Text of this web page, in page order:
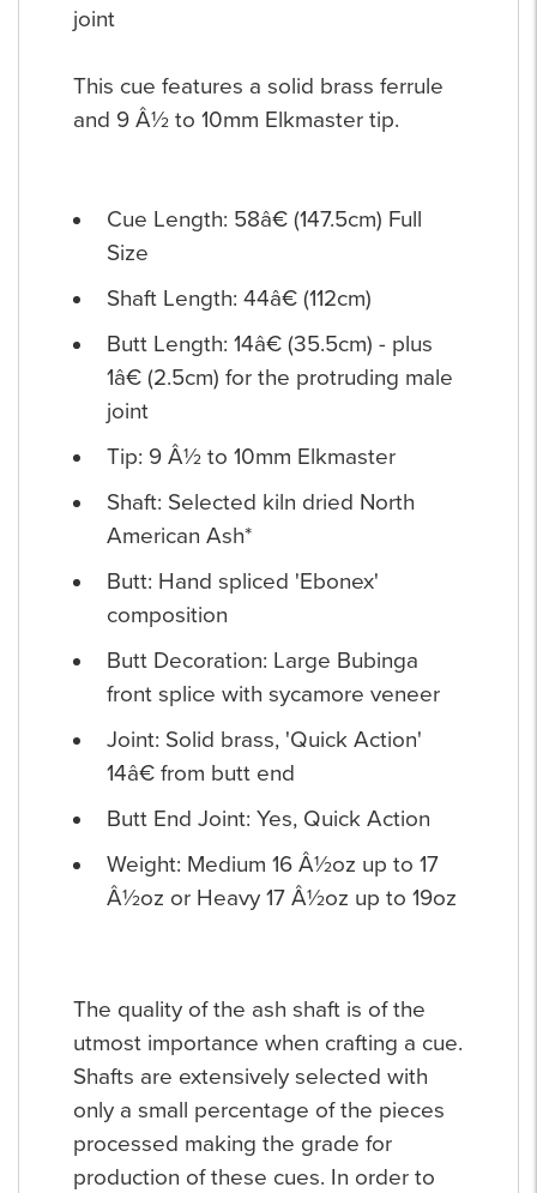
joint
This cue features a solid brass ferrule
and 9 Â½ to 10mm Elkmaster tip.
Cue Length: 58â€ (147.5cm) Full
Size
Shaft Length: 44â€ (112cm)
Butt Length: 14â€ (35.5cm) - plus
1â€ (2.5cm) for the protruding male
joint
Tip: 9 Â½ to 10mm Elkmaster
Shaft: Selected kiln dried North
American Ash*
Butt: Hand spliced 'Ebonex'
composition
Butt Decoration: Large Bubinga
front splice with sycamore veneer
Joint: Solid brass, 'Quick Action'
14â€ from butt end
Butt End Joint: Yes, Quick Action
Weight: Medium 16 Â½oz up to 17
Â½oz or Heavy 17 Â½oz up to 19oz
The quality of the ash shaft is of the
utmost importance when crafting a cue.
Shafts are extensively selected with
only a small percentage of the pieces
processed making the grade for
production of these cues. In order to